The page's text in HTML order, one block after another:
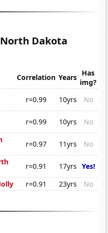
Dakota
Correlation Years Has
img?
r=0.99 10yrs
No
r=0.99 10yrs
No
r=0.97 11yrs
No
r=0.91 17yrs Yes!
r=0.91 23yrs No